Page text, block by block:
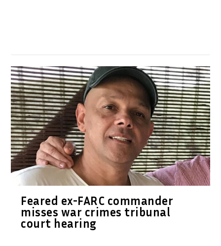
Feared ex-FARC commander
misses war crimes tribunal
court hearing